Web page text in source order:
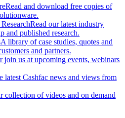
Read and download free copies of
Read our latest industry
and published research.
A library of case studies, quotes and
and partners.
join us at upcoming events, webinars
latest Cashfac news and views from
collection of videos and on demand